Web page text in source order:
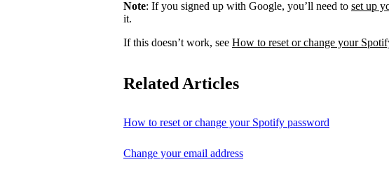
Note: If you signed up with Google, you’ll need to set up
it.
If this doesn’t work, see How to reset or change your
Related Articles
How to reset or change your Spotify password
Change your email address